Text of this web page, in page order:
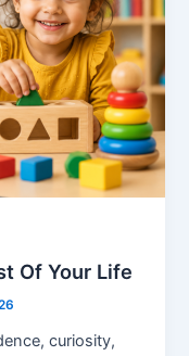
Of Your Life
curiosity,